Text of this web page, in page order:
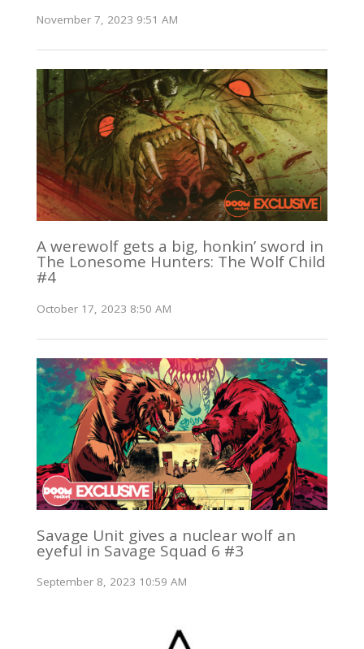
November 7, 2023 9:51 AM
A werewolf gets a big, honkin’ sword in
The Lonesome Hunters: The Wolf Child
#4
October 17, 2023 8:50 AM
Savage Unit gives a nuclear wolf an
eyeful in Savage Squad 6 #3
September 8, 2023 10:59 AM